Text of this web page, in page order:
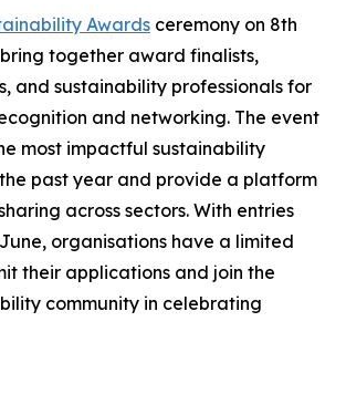
Awards ceremony on 8th
together award finalists,
and sustainability professionals for
and networking. The event
most impactful sustainability
past year and provide a platform
across sectors. With entries
organisations have a limited
their applications and join the
community in celebrating